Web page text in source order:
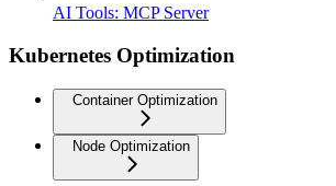
AI Tools: MCP Server
Kubernetes Optimization
Container Optimization
Node Optimization